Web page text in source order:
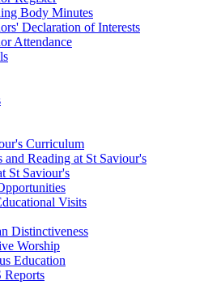
Body Minutes
Declaration of Interests
Attendance
Curriculum
and Reading at St Saviour's
St Saviour's
Visits
Distinctiveness
Worship
Education
Reports